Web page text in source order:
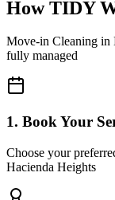
How TIDY
Move-in Cleaning in
fully managed
1. Book Your
Choose your
Hacienda Heights